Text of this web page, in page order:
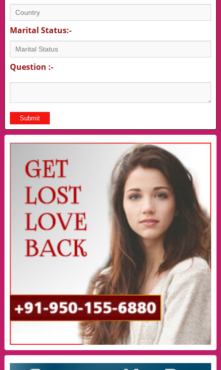
Marital Status:-
Question :-